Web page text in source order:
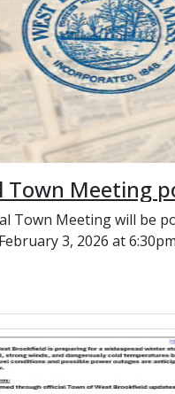
Town Meeting
Town Meeting will be
3, 2026 at